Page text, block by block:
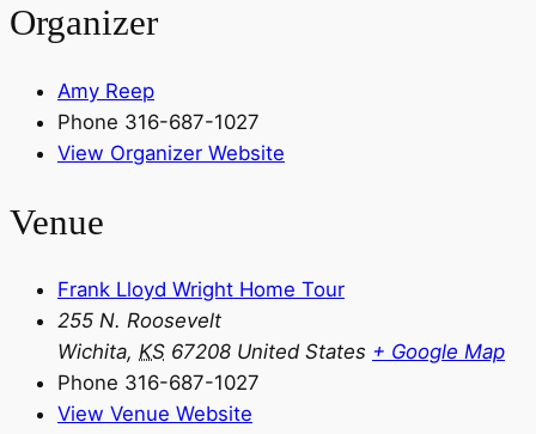
Organizer
Amy Reep
Phone 316-687-1027
View Organizer Website
Venue
Frank Lloyd Wright Home Tour
255 N. Roosevelt
Wichita, KS 67208 United States + Google Map
Phone 316-687-1027
View Venue Website